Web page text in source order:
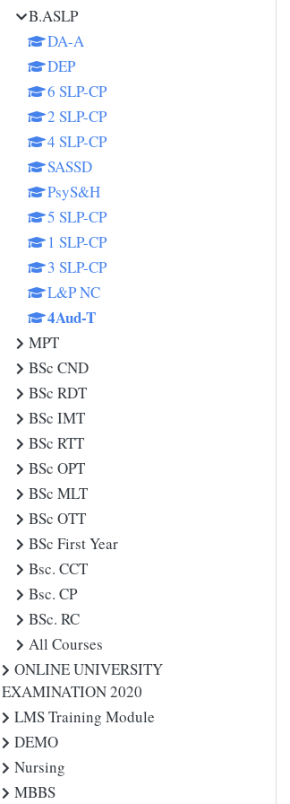
B.ASLP
DA-A
DEP
6 SLP-CP
2 SLP-CP
4 SLP-CP
SASSD
PsyS&H
5 SLP-CP
1 SLP-CP
3 SLP-CP
L&P NC
4Aud-T
MPT
BSc CND
BSc RDT
BSc IMT
BSc RTT
BSc OPT
BSc MLT
BSc OTT
BSc First Year
Bsc. CCT
Bsc. CP
BSc. RC
All Courses
ONLINE UNIVERSITY
EXAMINATION 2020
LMS Training Module
DEMO
Nursing
MBBS